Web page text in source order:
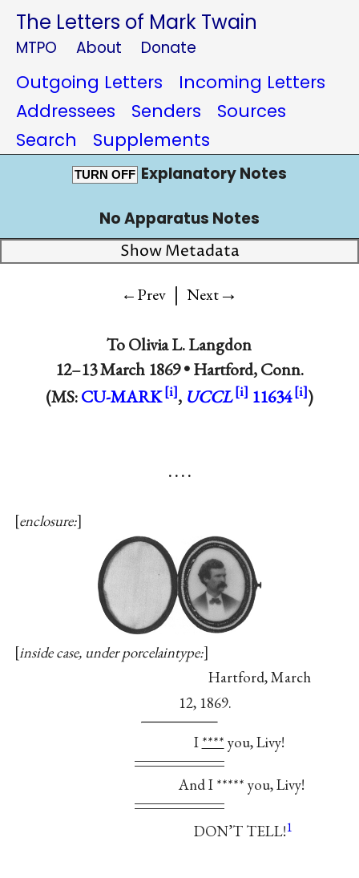
The Letters of Mark Twain
MTPO About Donate
Outgoing Letters
Incoming Letters
Addressees
Senders
Sources
Search
Supplements
TURN OFF Explanatory Notes
No Apparatus Notes
Show Metadata
←Prev | Next→
ToOlivia L. Langdon
12–13 March 1869 •Hartford, Conn.
(MS:CU-MARK , UCCL 11634 )
. . . .
enclosure:
inside case, under porcelaintype:
Hartford, March
12, 1869.
I **** you, Livy!
And I ***** you, Livy!
DON’T TELL!1